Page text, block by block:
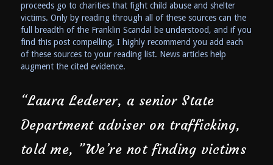
proceeds go to charities that fight child abuse and shelter
victims. Only by reading through all of these sources can the
full breadth of the Franklin Scandal be understood, and if you
find this post compelling, I highly recommend you add each
of these sources to your reading list. News articles help
augment the cited evidence.
“Laura Lederer, a senior State
Department adviser on trafficking,
told me, ”We’re not finding victims